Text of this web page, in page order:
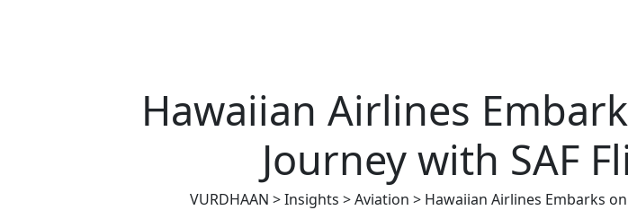
Hawaiian Airlines
Journey with SAF
VURDHAAN >Insights >Aviation > Hawaiian Airlines Embarks